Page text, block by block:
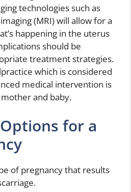
technologies such as
(MRI) will allow for a
happening in the uterus
should be
treatment strategies.
which is considered
medical intervention is
and baby.
for a
of pregnancy that results